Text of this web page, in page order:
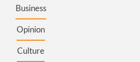
Business
Opinion
Culture